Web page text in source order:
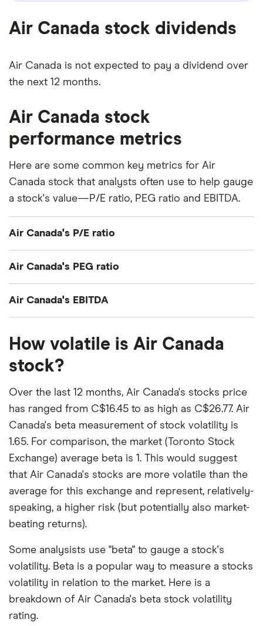
Air Canada stock dividends
Air Canada is not expected to pay a dividend over
the next 12 months.
Air Canada stock
performance metrics
Here are some common key metrics for Air
Canada stock that analysts often use to help gauge
a stock's value—P/E ratio, PEG ratio and EBITDA.
Air Canada's P/E ratio
Air Canada's PEG ratio
P/E ratio alone, as it factors in Air Canada's
expected earnings growth.
Air Canada's EBITDA
taxes, depreciation and amortization) is C$2.5
billion.
How volatile is Air Canada
stock?
Over the last 12 months, Air Canada's stocks price
has ranged from C$16.45 to as high as C$26.77. Air
Canada's beta measurement of stock volatility is
1.65. For comparison, the market (Toronto Stock
Exchange) average beta is 1. This would suggest
that Air Canada's stocks are more volatile than the
average for this exchange and represent, relatively-
speaking, a higher risk (but potentially also market-
beating returns).
Some analysists use "beta" to gauge a stock's
volatility. Beta is a popular way to measure a stocks
volatility in relation to the market. Here is a
breakdown of Air Canada's beta stock volatility
rating.